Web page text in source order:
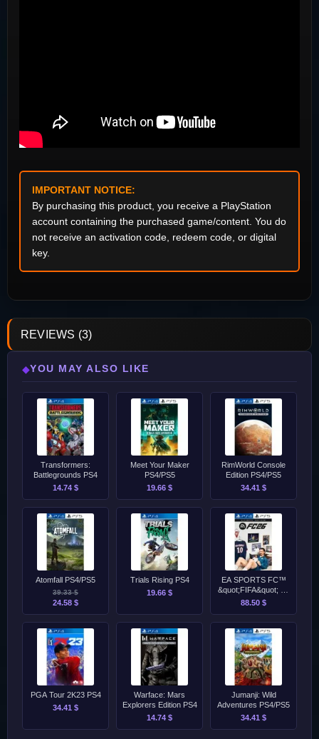
IMPORTANT NOTICE:
By purchasing this product, you receive a PlayStation
account containing the purchased game/content. You do
not receive an activation code, redeem code, or digital
key.
REVIEWS (3)
◆YOU MAY ALSO LIKE
Transformers:
Battlegrounds PS4
14.74 $
Meet Your Maker
PS4/PS5
19.66 $
RimWorld Console
Edition PS4/PS5
34.41 $
Atomfall PS4/PS5
39.33 $
24.58 $
Trials Rising PS4
19.66 $
EA SPORTS FC™
&quot;FIFA&quot; 26
Ultimate Edition PS4
88.50 $
PGA Tour 2K23 PS4
34.41 $
Warface: Mars
Explorers Edition PS4
14.74 $
Jumanji: Wild
Adventures PS4/PS5
34.41 $